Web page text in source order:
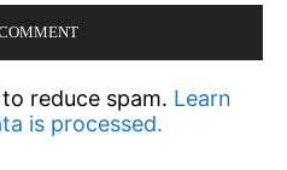
reduce spam. Learn
is processed.